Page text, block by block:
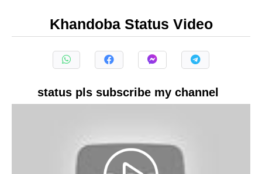
Khandoba Status Video
status pls subscribe my channel